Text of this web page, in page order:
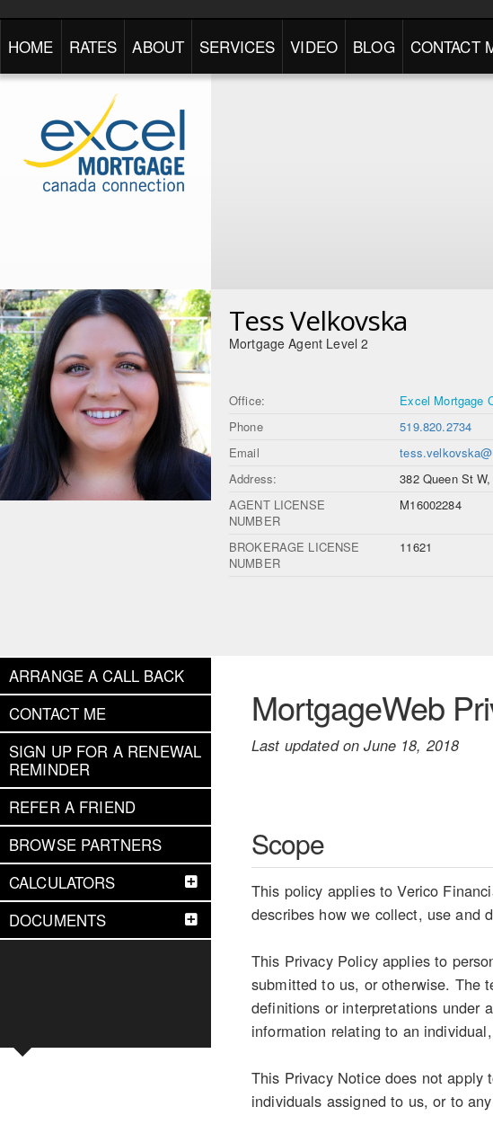
HOME RATES ABOUT SERVICES VIDEO BLOG CONTACT
Tess Velkovska
Mortgage Agent Level 2
Office:
Excel Mortgage
Phone
519.820.2734
Email
Address:
382 Queen St
AGENT LICENSE
NUMBER
M16002284
BROKERAGE LICENSE
NUMBER
11621
ARRANGE A CALL BACK
CONTACT ME
SIGN UP FOR A RENEWAL
REMINDER
REFER A FRIEND
BROWSE PARTNERS
CALCULATORS
DOCUMENTS
MortgageWeb
Last updated on June 18, 2018
Scope
This policy applies to Verico
describes how we collect, use and
This Privacy Policy applies to
submitted to us, or otherwise. The
definitions or interpretations under
information relating to an
This Privacy Notice does not apply
individuals assigned to us, or to